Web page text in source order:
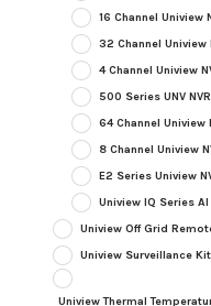
16 Channel Uniview
32 Channel Uniview
4 Channel Uniview
500 Series UNV
64 Channel Uniview
8 Channel Uniview
E2 Series Uniview
Uniview IQ Series AI
Uniview Off Grid
Uniview Surveillance
Uniview Thermal